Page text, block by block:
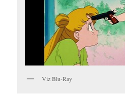
Viz Blu-Ray